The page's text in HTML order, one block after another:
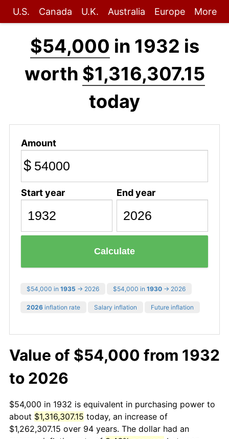
U.S. Canada U.K. Australia Europe More
$54,000 in 1932 is
worth $1,316,307.15
today
Amount
$
Start year End year
Calculate
$54,000 in 1935 → 2026 $54,000 in 1930 → 2026
2026 inflation rate Salary inflation Future inflation
Value of $54,000 from 1932
to 2026
$54,000 in 1932 is equivalent in purchasing power to
about $1,316,307.15 today, an increase of
$1,262,307.15 over 94 years. The dollar had an